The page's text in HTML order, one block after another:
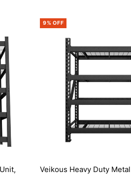
9% OFF
Veikous Heavy Duty